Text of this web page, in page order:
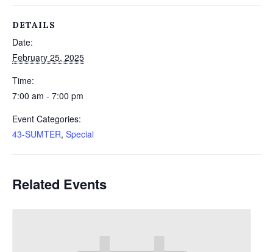
DETAILS
Date:
February 25, 2025
Time:
7:00 am - 7:00 pm
Event Categories:
43-SUMTER, Special
Related Events